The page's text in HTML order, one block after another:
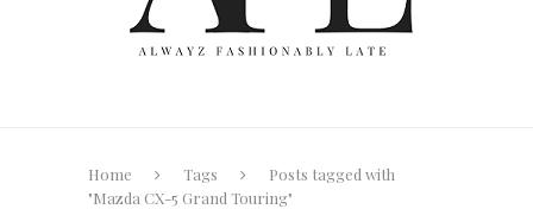
Home Tags
Posts tagged with
"Mazda CX-5 Grand Touring"